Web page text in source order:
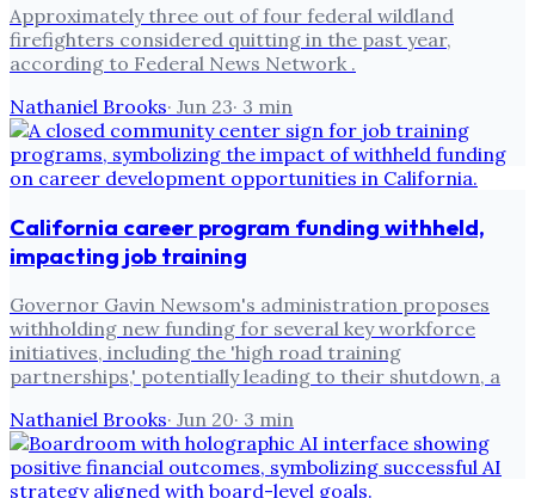
Approximately three out of four federal wildland
firefighters considered quitting in the past year,
according to Federal News Network .
Nathaniel Brooks· Jun 23· 3 min
California career program funding withheld,
impacting job training
Governor Gavin Newsom's administration proposes
withholding new funding for several key workforce
initiatives, including the 'high road training
partnerships,' potentially leading to their shutdown, a
Nathaniel Brooks· Jun 20· 3 min